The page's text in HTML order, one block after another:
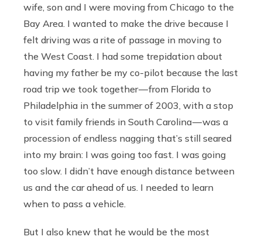
wife, son and I were moving from Chicago to the
Bay Area. I wanted to make the drive because I
felt driving was a rite of passage in moving to
the West Coast. I had some trepidation about
having my father be my co-pilot because the last
road trip we took together — from Florida to
Philadelphia in the summer of 2003, with a stop
to visit family friends in South Carolina — was a
procession of endless nagging that’s still seared
into my brain: I was going too fast. I was going
too slow. I didn’t have enough distance between
us and the car ahead of us. I needed to learn
when to pass a vehicle.
But I also knew that he would be the most